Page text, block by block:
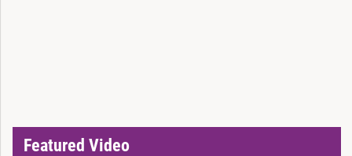
Featured Video